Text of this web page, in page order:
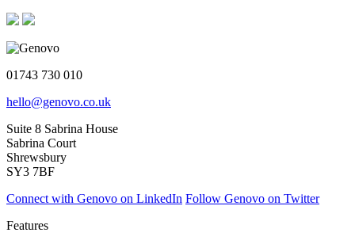
01743 730 010
hello@genovo.co.uk
Suite 8 Sabrina House
Sabrina Court
Shrewsbury
SY3 7BF
Connect with Genovo on LinkedIn Follow Genovo on Twitter
Features